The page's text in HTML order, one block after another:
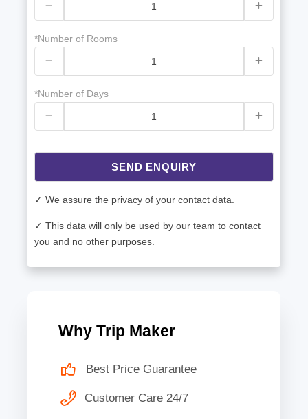
*Number of Rooms
*Number of Days
SEND ENQUIRY
✓ We assure the privacy of your contact data.
✓ This data will only be used by our team to contact
you and no other purposes.
Why Trip Maker
Best Price Guarantee
Customer Care 24/7